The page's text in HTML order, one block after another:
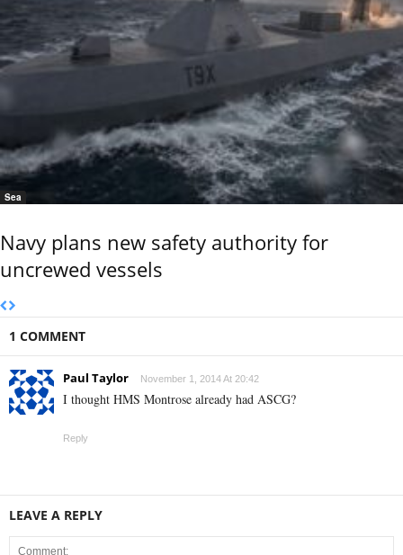
Sea
Navy plans new safety authority for
uncrewed vessels
1 COMMENT
Paul Taylor November 1, 2014 At 20:42
I thought HMS Montrose already had ASCG?
Reply
LEAVE A REPLY